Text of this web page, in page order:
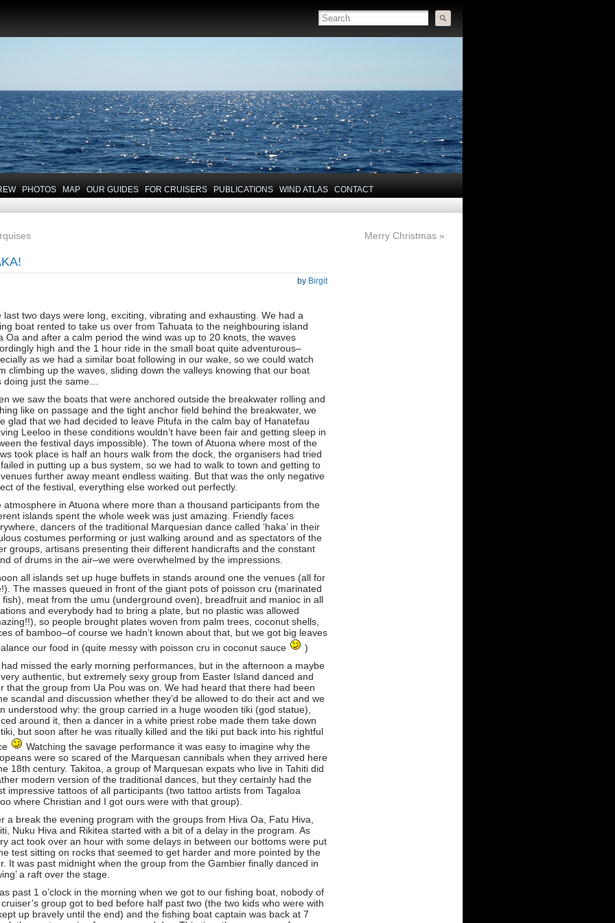
PHOTOS MAP OUR GUIDES FOR CRUISERS PUBLICATIONS WIND ATLAS CONTACT
Merry Christmas »
by Birgit
last two days were long, exciting, vibrating and exhausting. We had a
boat rented to take us over from Tahuata to the neighbouring island
Oa and after a calm period the wind was up to 20 knots, the waves
high and the 1 hour ride in the small boat quite adventurous–
as we had a similar boat following in our wake, so we could watch
climbing up the waves, sliding down the valleys knowing that our boat
doing just the same…
we saw the boats that were anchored outside the breakwater rolling and
like on passage and the tight anchor field behind the breakwater, we
glad that we had decided to leave Pitufa in the calm bay of Hanatefau
Leeloo in these conditions wouldn’t have been fair and getting sleep in
the festival days impossible). The town of Atuona where most of the
took place is half an hours walk from the dock, the organisers had tried
in putting up a bus system, so we had to walk to town and getting to
further away meant endless waiting. But that was the only negative
of the festival, everything else worked out perfectly.
atmosphere in Atuona where more than a thousand participants from the
islands spent the whole week was just amazing. Friendly faces
dancers of the traditional Marquesian dance called ‘haka’ in their
costumes performing or just walking around and as spectators of the
groups, artisans presenting their different handicrafts and the constant
of drums in the air–we were overwhelmed by the impressions.
all islands set up huge buffets in stands around one the venues (all for
The masses queued in front of the giant pots of poisson cru (marinated
fish), meat from the umu (underground oven), breadfruit and manioc in all
and everybody had to bring a plate, but no plastic was allowed
so people brought plates woven from palm trees, coconut shells,
of bamboo–of course we hadn’t known about that, but we got big leaves
our food in (quite messy with poisson cru in coconut sauce
)
missed the early morning performances, but in the afternoon a maybe
authentic, but extremely sexy group from Easter Island danced and
that the group from Ua Pou was on. We had heard that there had been
scandal and discussion whether they’d be allowed to do their act and we
understood why: the group carried in a huge wooden tiki (god statue),
around it, then a dancer in a white priest robe made them take down
but soon after he was ritually killed and the tiki put back into his rightful
Watching the savage performance it was easy to imagine why the
were so scared of the Marquesan cannibals when they arrived here
18th century. Takitoa, a group of Marquesan expats who live in Tahiti did
modern version of the traditional dances, but they certainly had the
impressive tattoos of all participants (two tattoo artists from Tagaloa
where Christian and I got ours were with that group).
a break the evening program with the groups from Hiva Oa, Fatu Hiva,
Nuku Hiva and Rikitea started with a bit of a delay in the program. As
act took over an hour with some delays in between our bottoms were put
test sitting on rocks that seemed to get harder and more pointed by the
It was past midnight when the group from the Gambier finally danced in
a raft over the stage.
past 1 o’clock in the morning when we got to our fishing boat, nobody of
group got to bed before half past two (the two kids who were with
up bravely until the end) and the fishing boat captain was back at 7